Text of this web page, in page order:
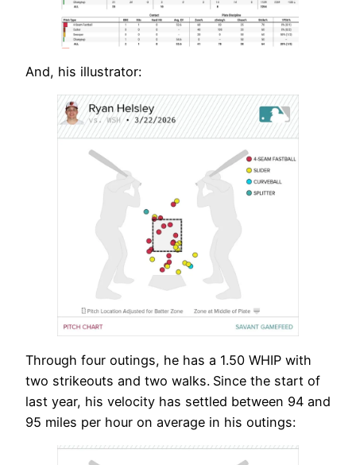
And, his illustrator:
Through four outings, he has a 1.50 WHIP with
two strikeouts and two walks. Since the start of
last year, his velocity has settled between 94 and
95 miles per hour on average in his outings: